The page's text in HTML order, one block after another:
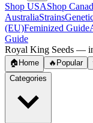
Shop USAShop
AustraliaStrains
(EU)Feminized Guide
Guide
Royal King Seeds —
🏠 Home 🔥 Popular
Categories